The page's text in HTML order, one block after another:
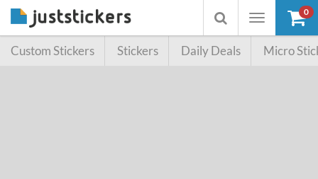
Toggle
Toggle
searchbox
0
Custom Stickers Stickers Daily Deals Micro